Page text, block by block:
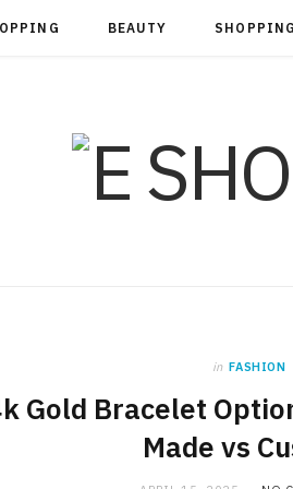
BEAUTY SHOPPING
in FASHION
Gold Bracelet
Made vs